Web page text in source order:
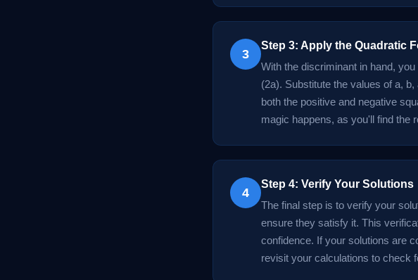
3
Step 3: Apply the Quadratic
With the discriminant in hand,
(2a). Substitute the values of a,
both the positive and negative
magic happens, as you'll find the
4
Step 4: Verify Your Solutions
The final step is to verify your
ensure they satisfy it. This
confidence. If your solutions are
revisit your calculations to check